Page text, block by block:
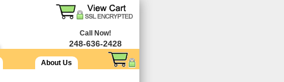
Call Now!
248-636-2428
About Us